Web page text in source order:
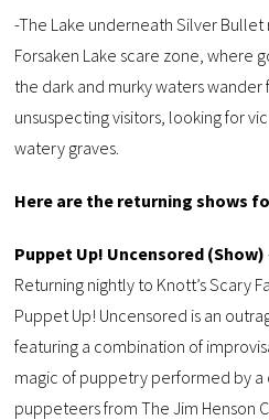
-The Lake underneath Silver
Forsaken Lake scare zone, where
the dark and murky waters
unsuspecting visitors, looking for
watery graves.
Here are the returning shows
Puppet Up! Uncensored (Show)
Returning nightly to Knott’s Scary
Puppet Up! Uncensored is an
featuring a combination of
magic of puppetry performed by
puppeteers from The Jim Henson